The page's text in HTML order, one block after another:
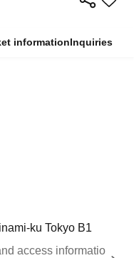
informationInquiries
ku Tokyo B1
access informatio